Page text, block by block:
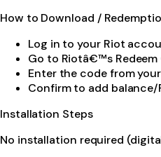
How to Download /
Log in to your Riot
Go to Riotâ€™s Redeem
Enter the code from
Confirm to add balance/
Installation Steps
No installation required